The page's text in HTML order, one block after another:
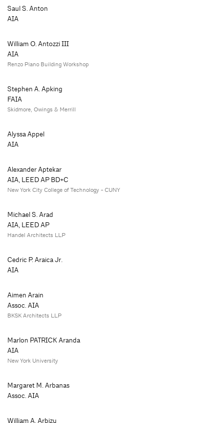
Saul S. Anton
AIA
William O. Antozzi III
AIA
Renzo Piano Building Workshop
Stephen A. Apking
FAIA
Skidmore, Owings & Merrill
Alyssa Appel
AIA
Alexander Aptekar
AIA, LEED AP BD+C
New York City College of Technology - CUNY
Michael S. Arad
AIA, LEED AP
Handel Architects LLP
Cedric P. Araica Jr.
AIA
Aimen Arain
Assoc. AIA
BKSK Architects LLP
Marlon PATRICK Aranda
AIA
New York University
Margaret M. Arbanas
Assoc. AIA
William A. Arbizu